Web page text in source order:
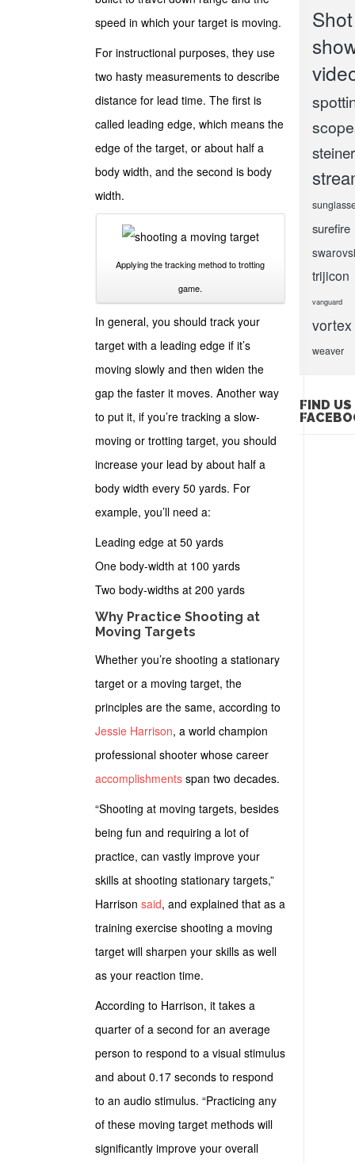
speed in which your target is moving.
For instructional purposes, they use
two hasty measurements to describe
distance for lead time. The first is
called leading edge, which means the
edge of the target, or about half a
body width, and the second is body
width.
Applying the tracking method to trotting
game.
In general, you should track your
target with a leading edge if it’s
moving slowly and then widen the
gap the faster it moves. Another way
to put it, if you’re tracking a slow-
moving or trotting target, you should
increase your lead by about half a
body width every 50 yards. For
example, you’ll need a:
Leading edge at 50 yards
One body-width at 100 yards
Two body-widths at 200 yards
Why Practice Shooting at
Moving Targets
Whether you’re shooting a stationary
target or a moving target, the
principles are the same, according to
Jessie Harrison, a world champion
professional shooter whose career
accomplishments span two decades.
“Shooting at moving targets, besides
being fun and requiring a lot of
practice, can vastly improve your
skills at shooting stationary targets,”
Harrison said, and explained that as a
training exercise shooting a moving
target will sharpen your skills as well
as your reaction time.
According to Harrison, it takes a
quarter of a second for an average
person to respond to a visual stimulus
and about 0.17 seconds to respond
to an audio stimulus. “Practicing any
of these moving target methods will
significantly improve your overall
Shot
steiner
surefire
trijicon
vanguard
vortex
weaver
FIND US